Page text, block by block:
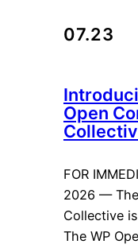
07.23
Open
FOR
2026 —
Collective
The WP